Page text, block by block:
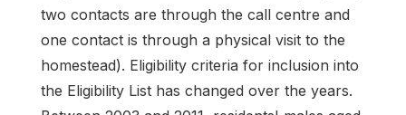
two contacts are through the call centre and
one contact is through a physical visit to the
homestead). Eligibility criteria for inclusion into
the Eligibility List has changed over the years.